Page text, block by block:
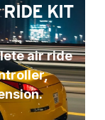
KIT
air ride